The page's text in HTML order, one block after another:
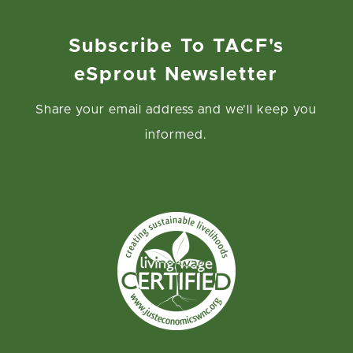
of whatever kind, including reasonable attorneys fees,
indemnification under this Release, and the cost of
pursuing any insurance providers, incurred by/awarded
Activities involves certain risks, including, but not
limited to, serious injury and death. I also understand
that any volunteers under the age of 18 must be
supervised by an adult volunteer, Chapter leader, or
TACF staff member over the age of 18. I am
Subscribe To TACF's
eSprout Newsletter
Share your email address and we’ll keep you
informed.